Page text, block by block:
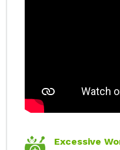
Excessive